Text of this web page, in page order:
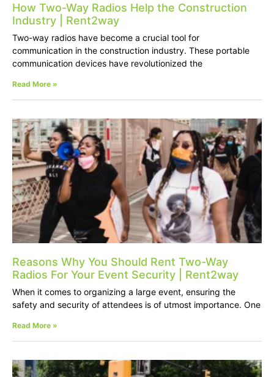
How Two-Way Radios Help the Construction
Industry | Rent2way
Two-way radios have become a crucial tool for
communication in the construction industry. These portable
communication devices have revolutionized the
Read More »
Reasons Why You Should Rent Two-Way
Radios For Your Event Security | Rent2way
When it comes to organizing a large event, ensuring the
safety and security of attendees is of utmost importance. One
Read More »